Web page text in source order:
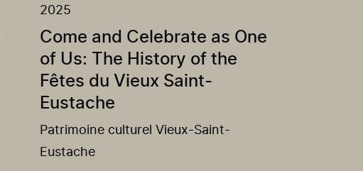
2025
Come and Celebrate as One
of Us: The History of the
Fêtes du Vieux Saint-
Eustache
Patrimoine culturel Vieux-Saint-
Eustache